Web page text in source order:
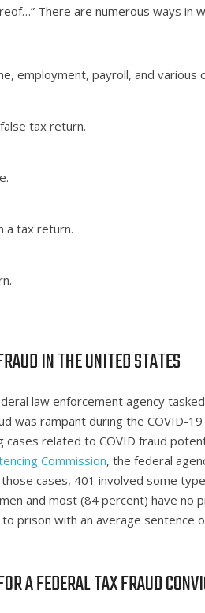
There are numerous ways in
employment, payroll, and
tax return.
a tax return.
IN THE UNITED STATES
law enforcement agency
was rampant during the COVID-
related to COVID fraud
Commission, the federal
cases, 401 involved some
and most (84 percent) have no
prison with an average sentence
A FEDERAL TAX FRAUD